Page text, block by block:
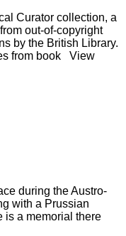
Curator collection, a
out-of-copyright
by the British Library.
from book View
during the Austro-
with a Prussian
is a memorial there